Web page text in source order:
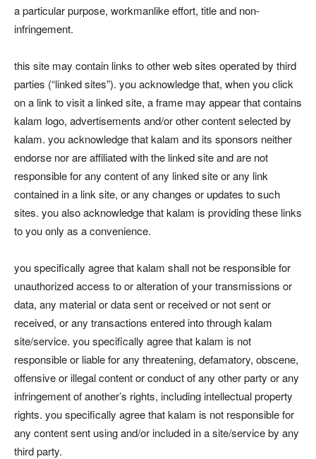
a particular purpose, workmanlike effort, title and non-
infringement.
this site may contain links to other web sites operated by third
parties (“linked sites”). you acknowledge that, when you click
on a link to visit a linked site, a frame may appear that contains
kalam logo, advertisements and/or other content selected by
kalam. you acknowledge that kalam and its sponsors neither
endorse nor are affiliated with the linked site and are not
responsible for any content of any linked site or any link
contained in a link site, or any changes or updates to such
sites. you also acknowledge that kalam is providing these links
to you only as a convenience.
you specifically agree that kalam shall not be responsible for
unauthorized access to or alteration of your transmissions or
data, any material or data sent or received or not sent or
received, or any transactions entered into through kalam
site/service. you specifically agree that kalam is not
responsible or liable for any threatening, defamatory, obscene,
offensive or illegal content or conduct of any other party or any
infringement of another’s rights, including intellectual property
rights. you specifically agree that kalam is not responsible for
any content sent using and/or included in a site/service by any
third party.